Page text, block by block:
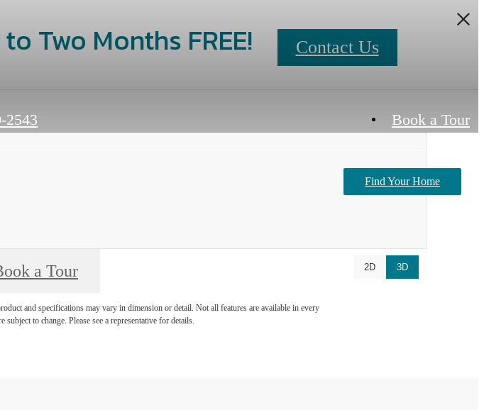
Two Months FREE! Contact Us
2543 Book a Tour
Find Your Home
Contact Us
2D 3D
a Tour
and specifications may vary in dimension or detail. Not all features are available in every
subject to change. Please see a representative for details.